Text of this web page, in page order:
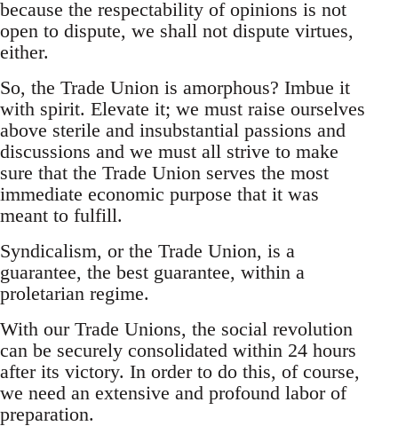
because the respectability of opinions is not
open to dispute, we shall not dispute virtues,
either.
So, the Trade Union is amorphous? Imbue it
with spirit. Elevate it; we must raise ourselves
above sterile and insubstantial passions and
discussions and we must all strive to make
sure that the Trade Union serves the most
immediate economic purpose that it was
meant to fulfill.
Syndicalism, or the Trade Union, is a
guarantee, the best guarantee, within a
proletarian regime.
With our Trade Unions, the social revolution
can be securely consolidated within 24 hours
after its victory. In order to do this, of course,
we need an extensive and profound labor of
preparation.